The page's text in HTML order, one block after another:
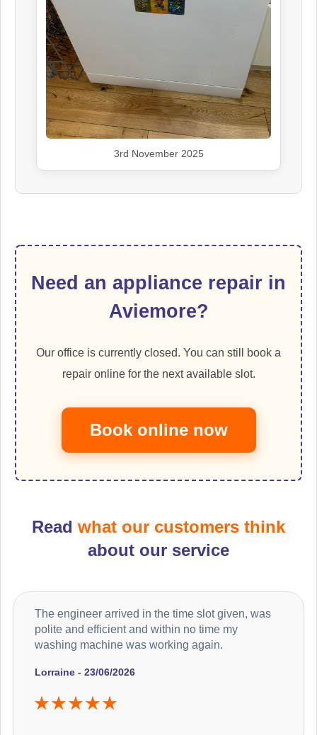
3rd November 2025
Need an appliance repair in
Aviemore?
Our office is currently closed. You can still book a
repair online for the next available slot.
Book online now
Read what our customers think
about our service
Lorraine - 23/06/2026
The engineer arrived in the time slot given, was
polite and efficient and within no time my
washing machine was working again.